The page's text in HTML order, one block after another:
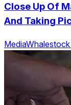
Close Up Of
And Taking